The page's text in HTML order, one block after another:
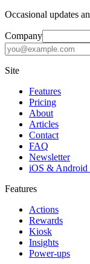
Occasional updates
Company
Site
Features
Pricing
About
Articles
Contact
FAQ
Newsletter
iOS & Android
Features
Actions
Rewards
Kiosk
Insights
Power-ups